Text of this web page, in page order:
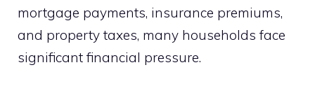
mortgage payments, insurance premiums,
and property taxes, many households face
significant financial pressure.